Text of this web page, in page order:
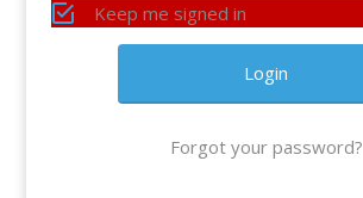
Keep me signed in
Forgot your password?